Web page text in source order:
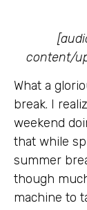
content/
What a
break. I
weekend
that while
summer
though
machine to